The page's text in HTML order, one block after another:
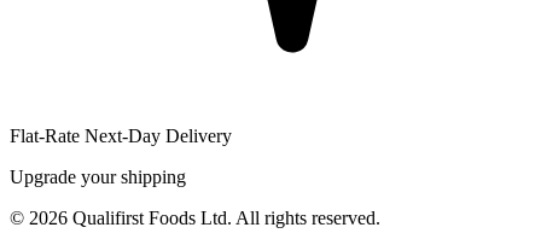
Flat-Rate Next-Day Delivery
Upgrade your shipping
© 2026 Qualifirst Foods Ltd. All rights reserved.